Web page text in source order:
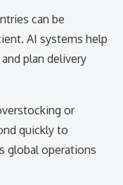
can be
AI systems help
plan delivery
or
quickly to
global operations